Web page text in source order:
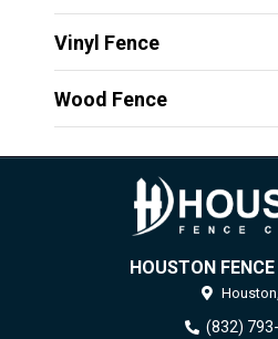
Vinyl Fence
Wood Fence
HOUSTON
Houston,
(832)